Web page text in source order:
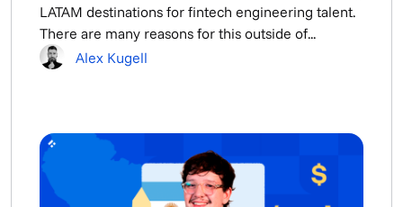
LATAM destinations for fintech engineering talent.
There are many reasons for this outside of...
Alex Kugell